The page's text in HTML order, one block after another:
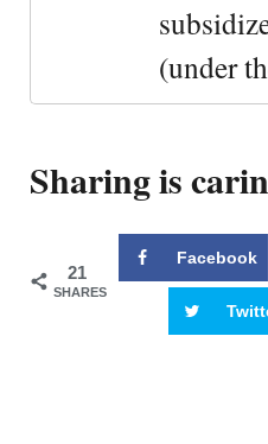
(under
Sharing is
21
SHARES
Facebook